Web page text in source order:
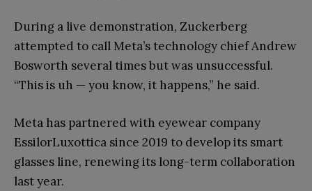
During a live demonstration, Zuckerberg
attempted to call Meta’s technology chief Andrew
Bosworth several times but was unsuccessful.
“This is uh — you know, it happens,” he said.
Meta has partnered with eyewear company
EssilorLuxottica since 2019 to develop its smart
glasses line, renewing its long-term collaboration
last year.